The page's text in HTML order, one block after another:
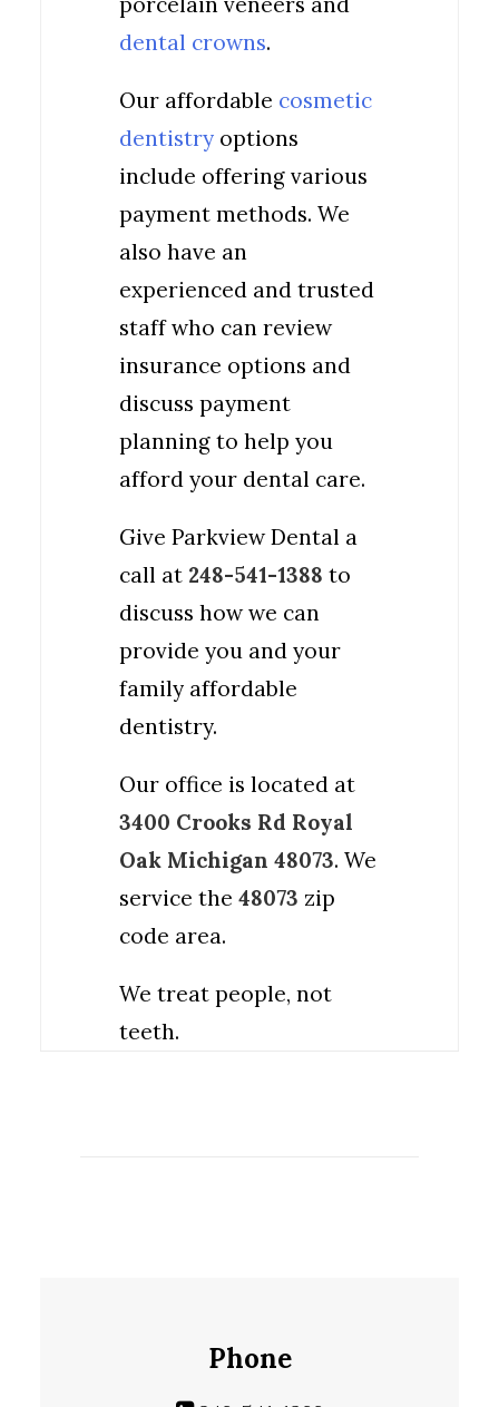
dental crowns.
Our affordable cosmetic
dentistry options
include offering various
payment methods. We
also have an
experienced and trusted
staff who can review
insurance options and
discuss payment
planning to help you
afford your dental care.
Give Parkview Dental a
call at 248-541-1388 to
discuss how we can
provide you and your
family affordable
dentistry.
Our office is located at
3400 Crooks Rd Royal
Oak Michigan 48073. We
service the 48073 zip
code area.
We treat people, not
teeth.
Phone